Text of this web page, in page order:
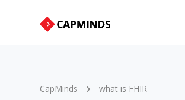
CapMinds what is FHIR